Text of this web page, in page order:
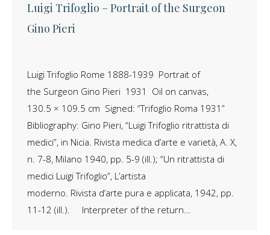
Luigi Trifoglio – Portrait of the Surgeon
Gino Pieri
Luigi Trifoglio Rome 1888-1939 Portrait of
the Surgeon Gino Pieri 1931 Oil on canvas,
130.5 × 109.5 cm Signed: “Trifoglio Roma 1931”
Bibliography: Gino Pieri, “Luigi Trifoglio ritrattista di
medici”, in Nicia. Rivista medica d’arte e varietà, A. X,
n. 7-8, Milano 1940, pp. 5-9 (ill.); “Un ritrattista di
medici Luigi Trifoglio”, L’artista
moderno. Rivista d’arte pura e applicata, 1942, pp.
11-12 (ill.). Interpreter of the return…